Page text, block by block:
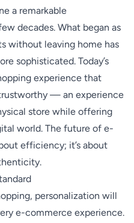
a remarkable
decades. What began as
without leaving home has
sophisticated. Today’s
experience that
— an experience
store while offering
world. The future of e-
efficiency; it’s about
personalization will
e-commerce experience.